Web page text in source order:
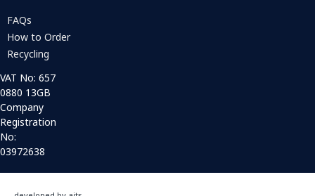
FAQs
How to Order
Recycling
VAT No: 657
0880 13GB
Company
Registration
No:
03972638